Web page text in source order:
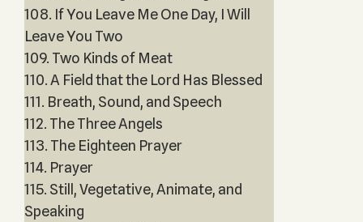
108. If You Leave Me One Day, I Will
Leave You Two
109. Two Kinds of Meat
110. A Field that the Lord Has Blessed
111. Breath, Sound, and Speech
112. The Three Angels
113. The Eighteen Prayer
114. Prayer
115. Still, Vegetative, Animate, and
Speaking